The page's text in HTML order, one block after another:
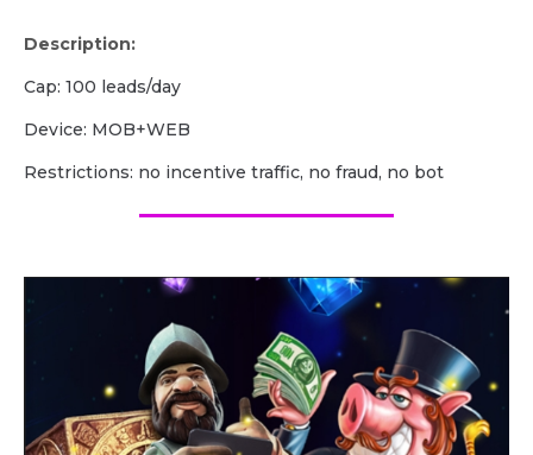
Description:
Cap: 100 leads/day
Device: MOB+WEB
Restrictions: no incentive traffic, no fraud, no bot